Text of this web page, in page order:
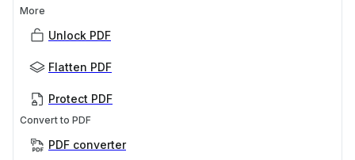
More
Unlock PDF
Flatten PDF
Protect PDF
Convert to PDF
PDF converter